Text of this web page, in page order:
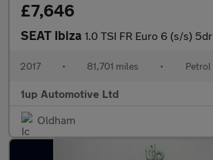
£7,646
SEAT Ibiza 1.0 TSI FR Euro 6 (s/s) 5dr
2017 • 81,701 miles • Petrol
1up Automotive Ltd
Oldham